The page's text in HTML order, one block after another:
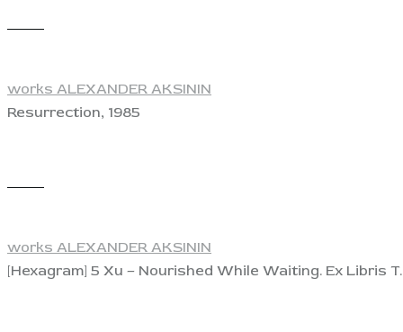
works ALEXANDER AKSININ
Resurrection, 1985
works ALEXANDER AKSININ
[Hexagram] 5 Xu – Nourished While Waiting. Ex Libris